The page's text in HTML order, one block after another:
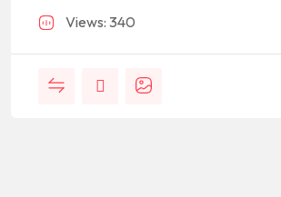
Views: 340